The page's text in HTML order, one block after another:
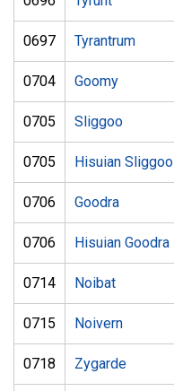
0697 Tyrantrum
0704 Goomy
0705 Sliggoo
0705 Hisuian Sliggoo
0706 Goodra
0706 Hisuian Goodra
0714 Noibat
0715 Noivern
0718 Zygarde